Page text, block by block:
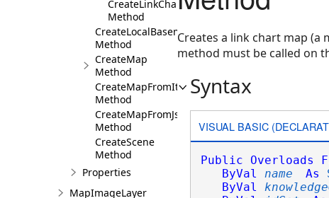
Method
CreateLocalBasemap
Method
CreateMap
Method
CreateMapFromItem
Method
CreateMapFromJson
Method
CreateScene
Method
Properties
MapImageLayer
Creates a link chart map (a
method must be called on
Syntax
VISUAL BASIC
Public Overloads
ByVal
name As
ByVal